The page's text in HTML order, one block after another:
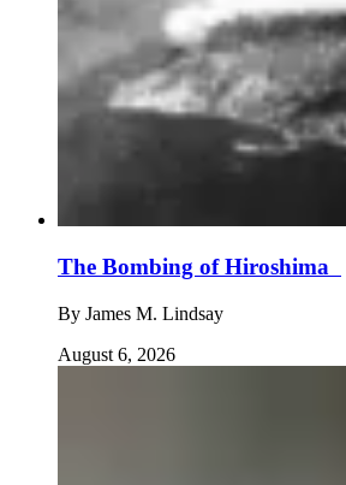
The Bombing of Hiroshima
By James M. Lindsay
August 6, 2026